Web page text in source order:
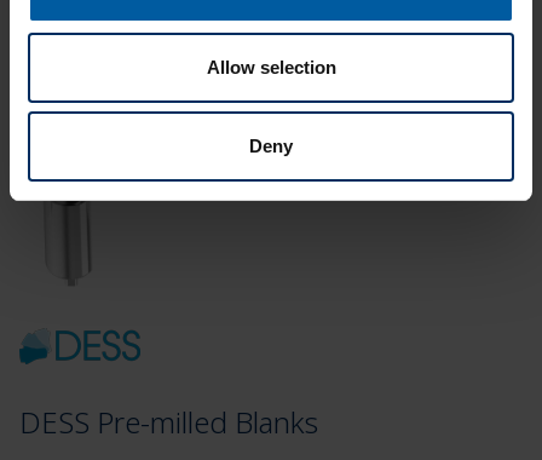
Allow selection
Deny
PreFace blanks and the corresponding libraries are
available through Medentika and authorized dealers.
DESS Pre-milled Blanks